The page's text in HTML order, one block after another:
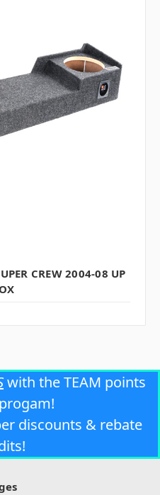
CREW 2004-08 UP
with the TEAM points
discounts & rebate